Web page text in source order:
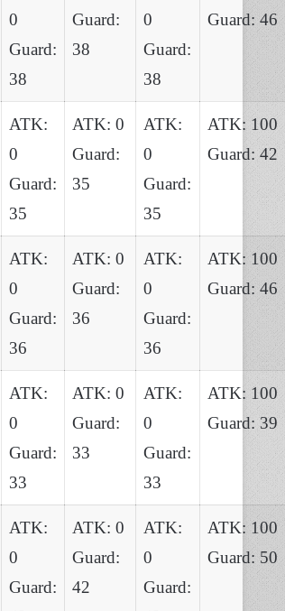
0
Guard:
38
Guard:
38
0
Guard:
38
Guard: 46
ATK:
0
Guard:
35
ATK: 0
Guard:
35
ATK:
0
Guard:
35
ATK: 100
Guard: 42
ATK:
0
Guard:
36
ATK: 0
Guard:
36
ATK:
0
Guard:
36
ATK: 100
Guard: 46
ATK:
0
Guard:
33
ATK: 0
Guard:
33
ATK:
0
Guard:
33
ATK: 100
Guard: 39
ATK:
0
Guard:
ATK: 0
Guard:
42
ATK:
0
Guard:
ATK: 100
Guard: 50